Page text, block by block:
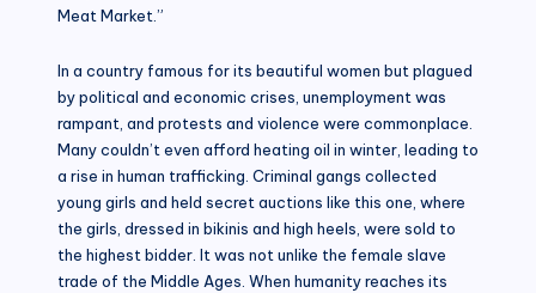
Meat Market.”
In a country famous for its beautiful women but plagued
by political and economic crises, unemployment was
rampant, and protests and violence were commonplace.
Many couldn’t even afford heating oil in winter, leading to
a rise in human trafficking. Criminal gangs collected
young girls and held secret auctions like this one, where
the girls, dressed in bikinis and high heels, were sold to
the highest bidder. It was not unlike the female slave
trade of the Middle Ages. When humanity reaches its